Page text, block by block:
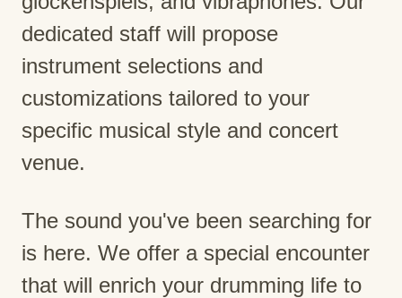
dedicated staff will propose
instrument selections and
customizations tailored to your
specific musical style and concert
venue.
The sound you've been searching for
is here. We offer a special encounter
that will enrich your drumming life to